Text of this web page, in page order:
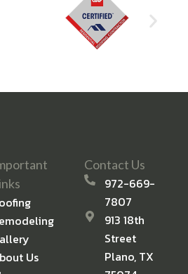
Us
Contact Us
972-669-
7807
913 18th
Street
Plano, TX